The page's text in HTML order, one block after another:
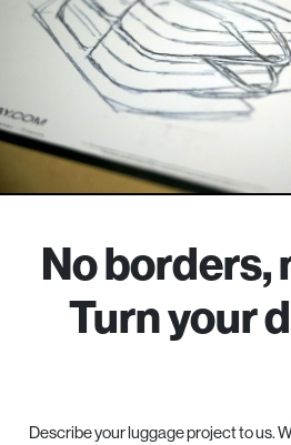
No borders,
Turn your
Describe your luggage project to us.